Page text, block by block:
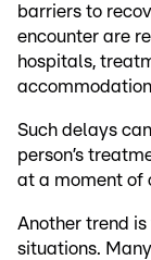
barriers to
encounter are
hospitals,
Such delays
person’s
at a moment of
Another trend
situations.